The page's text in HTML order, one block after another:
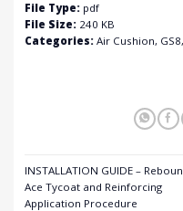
File Type: pdf
File Size: 240 KB
Categories: Air Cushion,
INSTALLATION GUIDE –
Ace Tycoat and Reinforcing
Application Procedure